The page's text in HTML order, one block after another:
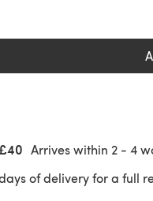
Arrives within 2 - 4
of delivery for a full